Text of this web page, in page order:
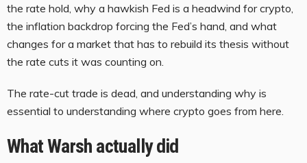
the rate hold, why a hawkish Fed is a headwind for crypto,
the inflation backdrop forcing the Fed’s hand, and what
changes for a market that has to rebuild its thesis without
the rate cuts it was counting on.
The rate-cut trade is dead, and understanding why is
essential to understanding where crypto goes from here.
What Warsh actually did